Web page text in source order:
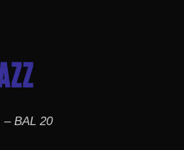
– BAL 20